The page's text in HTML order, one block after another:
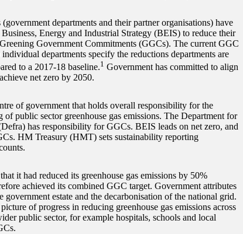
departments and their partner organisations) have
Energy and Industrial Strategy (BEIS) to reduce their
Government Commitments (GGCs). The current GGC
departments specify the reductions departments are
to a 2017-18 baseline.1 Government has committed to align
net zero by 2050.
of government that holds overall responsibility for the
public sector greenhouse gas emissions. The Department for
has responsibility for GGCs. BEIS leads on net zero, and
HM Treasury (HMT) sets sustainability reporting
it had reduced its greenhouse gas emissions by 50%
achieved its combined GGC target. Government attributes
government estate and the decarbonisation of the national grid.
of progress in reducing greenhouse gas emissions across
public sector, for example hospitals, schools and local